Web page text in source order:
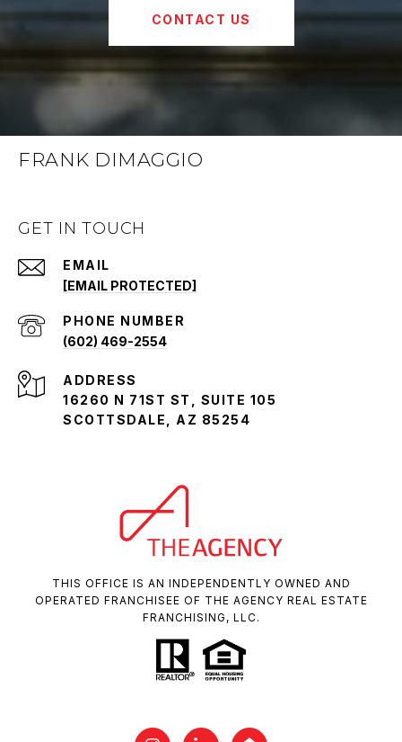
CONTACT US
FRANK DIMAGGIO
GET IN TOUCH
EMAIL
[EMAIL PROTECTED]
PHONE NUMBER
(602) 469-2554
ADDRESS
16260 N 71ST ST, SUITE 105
SCOTTSDALE, AZ 85254
THIS OFFICE IS AN INDEPENDENTLY OWNED AND
OPERATED FRANCHISEE OF THE AGENCY REAL ESTATE
FRANCHISING, LLC.